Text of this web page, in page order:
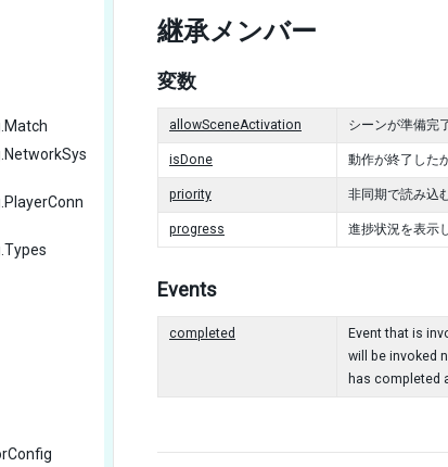
継承メンバー
変数
allowSceneActivation シーンが準備完
isDone 動作が終了した
priority 非同期で読み込
progress 進捗状況を表示
Events
completed
Event that is
will be invoked
has completed